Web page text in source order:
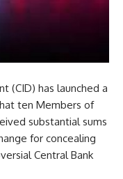
(CID) has launched a
ten Members of
substantial sums
for concealing
Central Bank